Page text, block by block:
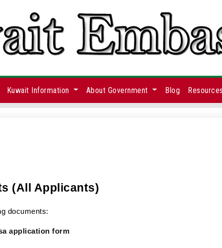
Kuwait Information About Government Blog
(All Applicants)
documents:
application form